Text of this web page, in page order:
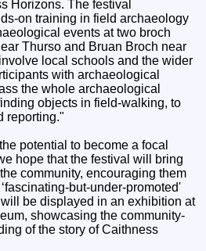
Horizons. The festival
on training in field archaeology
events at two broch
Thurso and Bruan Broch near
local schools and the wider
with archaeological
the whole archaeological
objects in field-walking, to
reporting."
potential to become a focal
hope that the festival will bring
community, encouraging them
but-under-promoted'
be displayed in an exhibition at
showcasing the community-
of the story of Caithness